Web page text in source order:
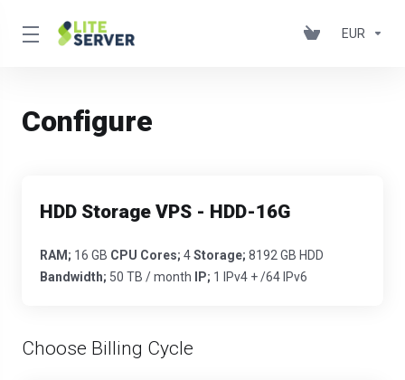
EUR
Configure
HDD Storage VPS - HDD-16G
RAM; 16 GB CPU Cores; 4Storage; 8192 GB HDD
Bandwidth; 50 TB / month IP; 1 IPv4 + /64 IPv6
Choose Billing Cycle